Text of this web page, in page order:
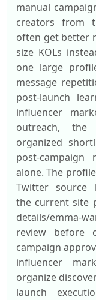
manual
creators from
often get better
size KOLs
one large
message
post-launch
influencer
outreach,
organized
post-
alone. The
Twitter source
the current site
details/emma-
review before
campaign
influencer
organize
launch